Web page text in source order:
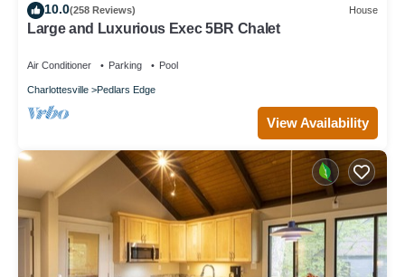
10.0(258 Reviews) House
Large and Luxurious Exec 5BR Chalet
Air Conditioner Parking Pool
Charlottesville Pedlars Edge
View Availability